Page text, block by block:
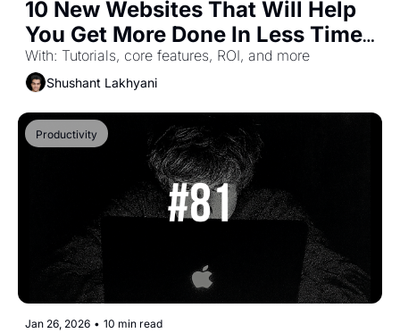
10 New Websites That Will Help
You Get More Done In Less Time
(Part-50)
With: Tutorials, core features, ROI, and more
Shushant Lakhyani
Productivity
Jan 26, 2026 • 10 min read